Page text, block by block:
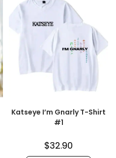
Katseye I’m Gnarly T-Shirt
#1
$32.90